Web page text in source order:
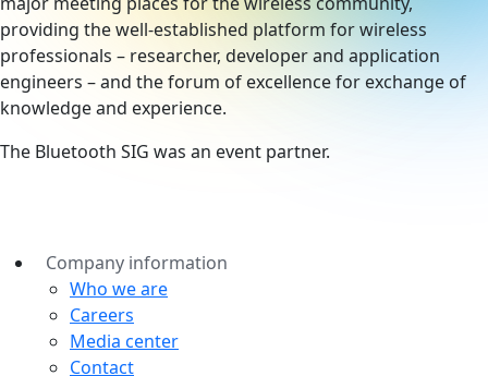
providing the well-established platform for wireless
professionals – researcher, developer and application
engineers – and the forum of excellence for exchange of
knowledge and experience.
The Bluetooth SIG was an event partner.
Company information
Who we are
Careers
Media center
Contact